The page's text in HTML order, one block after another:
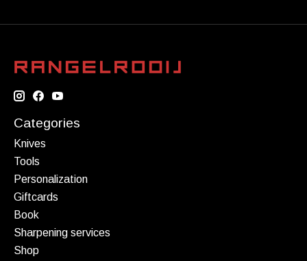
Categories
Knives
Tools
Personalization
Giftcards
Book
Sharpening services
Shop